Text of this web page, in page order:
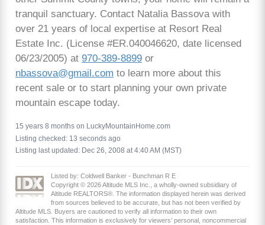
tranquil sanctuary. Contact Natalia Bassova with
over 21 years of local expertise at Resort Real
Estate Inc. (License #ER.040046620, date licensed
06/23/2005) at 970-389-8899 or
nbassova@gmail.com to learn more about this
recent sale or to start planning your own private
mountain escape today.
15 years 8 months on LuckyMountainHome.com
Listing checked: 13 seconds ago
Listing last updated: Dec 26, 2008 at 4:40 AM (MST)
Listed by: Coldwell Banker - Bunchman R E
Copyright © 2026 Altitude MLS Inc., a wholly-owned subsidiary of
Altitude REALTORS®. The information displayed herein was derived
from sources believed to be accurate, but has not been verified by
Altitude MLS. Buyers are cautioned to verify all information to their own
satisfaction. This information is exclusively for viewers’ personal, noncommercial